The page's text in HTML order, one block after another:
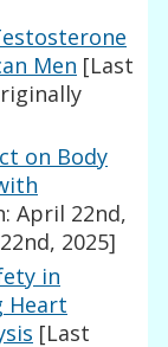
Men [Last
on Body
April 22nd,
2025]
in
Heart
[Last